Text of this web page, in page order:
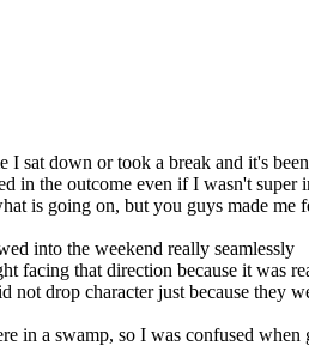
sat down or took a break and it's
the outcome even if I wasn't super
is going on, but you guys made me
into the weekend really seamlessly
facing that direction because it was
drop character just because they
in a swamp, so I was confused when